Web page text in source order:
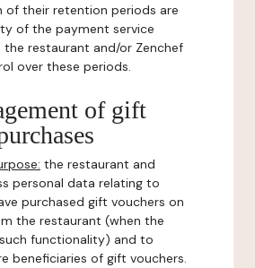
of their retention periods are
of the payment service
the restaurant and/or Zenchef
over these periods.
of gift
the restaurant and
personal data relating to
purchased gift vouchers on
the restaurant (when the
functionality) and to
beneficiaries of gift vouchers.